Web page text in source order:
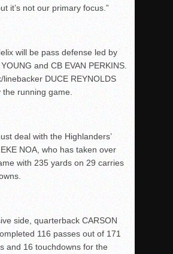
it’s not our primary focus.”
will be pass defense led by
and CB EVAN PERKINS.
linebacker DUCE REYNOLDS
running game.
deal with the Highlanders’
NOA, who has taken over
with 235 yards on 29 carries
side, quarterback CARSON
116 passes out of 171
and 16 touchdowns for the